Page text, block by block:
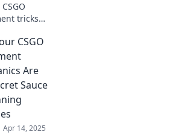
tricks
and hard
the
to
in
CSGO
Are
Sauce
Apr 14, 2025